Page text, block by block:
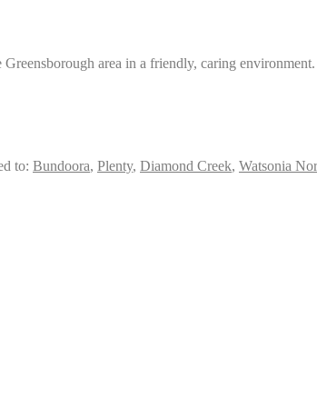
area in a friendly, caring environment.
to: Bundoora, Plenty, Diamond Creek, Watsonia